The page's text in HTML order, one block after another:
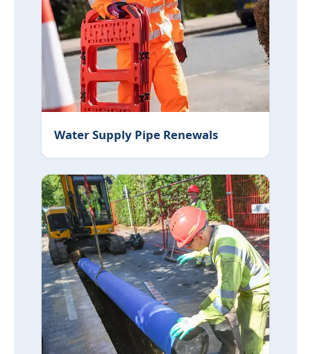
Water Supply Pipe Renewals